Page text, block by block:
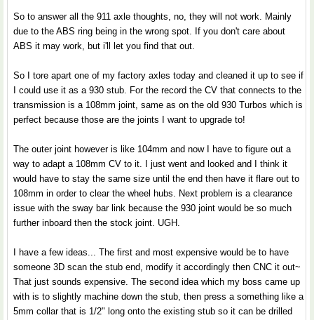
So to answer all the 911 axle thoughts, no, they will not work. Mainly
due to the ABS ring being in the wrong spot. If you don't care about
ABS it may work, but i'll let you find that out.
So I tore apart one of my factory axles today and cleaned it up to see if
I could use it as a 930 stub. For the record the CV that connects to the
transmission is a 108mm joint, same as on the old 930 Turbos which is
perfect because those are the joints I want to upgrade to!
The outer joint however is like 104mm and now I have to figure out a
way to adapt a 108mm CV to it. I just went and looked and I think it
would have to stay the same size until the end then have it flare out to
108mm in order to clear the wheel hubs. Next problem is a clearance
issue with the sway bar link because the 930 joint would be so much
further inboard then the stock joint. UGH.
I have a few ideas... The first and most expensive would be to have
someone 3D scan the stub end, modify it accordingly then CNC it out~
That just sounds expensive. The second idea which my boss came up
with is to slightly machine down the stub, then press a something like a
5mm collar that is 1/2" long onto the existing stub so it can be drilled